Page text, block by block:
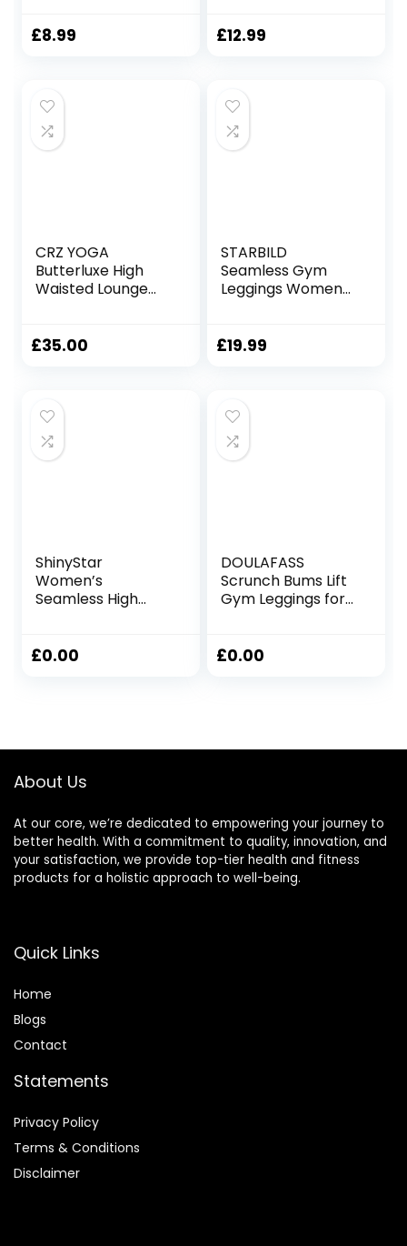
Leggings for
Workout Gym
Activewear
£8.99
Workout, Running
£12.99
CRZ YOGA
Butterluxe High
Waisted Lounge
for Women
£35.00
STARBILD
Seamless Gym
Leggings Womens
Gym Wear Sets
Workout
£19.99
ShinyStar
Women’s
Seamless High
Gym Workout
£0.00
DOULAFASS
Scrunch Bums Lift
Gym Leggings for
Sports Ladies
£0.00
About Us
At our core, we’re dedicated to empowering your journey to
better health. With a commitment to quality, innovation, and
your satisfaction, we provide top-tier health and fitness
products for a holistic approach to well-being.
Quick Links
Home
Blogs
Contact
Statements
Privacy Policy
Terms & Conditions
Disclaimer